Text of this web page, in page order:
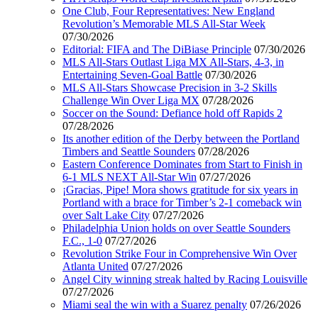
One Club, Four Representatives: New England
Revolution’s Memorable MLS All-Star Week
07/30/2026
Editorial: FIFA and The DiBiase Principle 07/30/2026
MLS All-Stars Outlast Liga MX All-Stars, 4-3, in
Entertaining Seven-Goal Battle 07/30/2026
MLS All-Stars Showcase Precision in 3-2 Skills
Challenge Win Over Liga MX 07/28/2026
Soccer on the Sound: Defiance hold off Rapids 2
07/28/2026
Its another edition of the Derby between the Portland
Timbers and Seattle Sounders 07/28/2026
Eastern Conference Dominates from Start to Finish in
6-1 MLS NEXT All-Star Win 07/27/2026
¡Gracias, Pipe! Mora shows gratitude for six years in
Portland with a brace for Timber’s 2-1 comeback win
over Salt Lake City 07/27/2026
Philadelphia Union holds on over Seattle Sounders
F.C., 1-0 07/27/2026
Revolution Strike Four in Comprehensive Win Over
Atlanta United 07/27/2026
Angel City winning streak halted by Racing Louisville
07/27/2026
Miami seal the win with a Suarez penalty 07/26/2026